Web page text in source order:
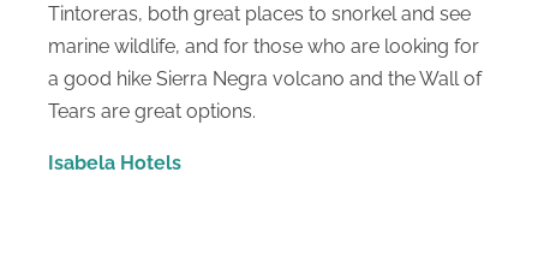
Tintoreras, both great places to snorkel and see
marine wildlife, and for those who are looking for
a good hike Sierra Negra volcano and the Wall of
Tears are great options.
Isabela Hotels